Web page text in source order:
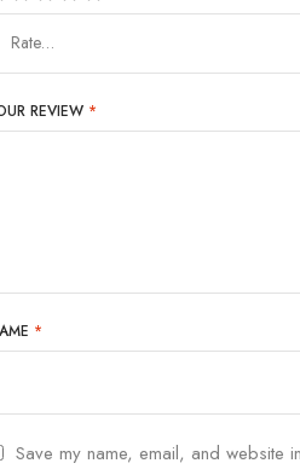
Rate…
REVIEW *
*
Save my name, email, and website